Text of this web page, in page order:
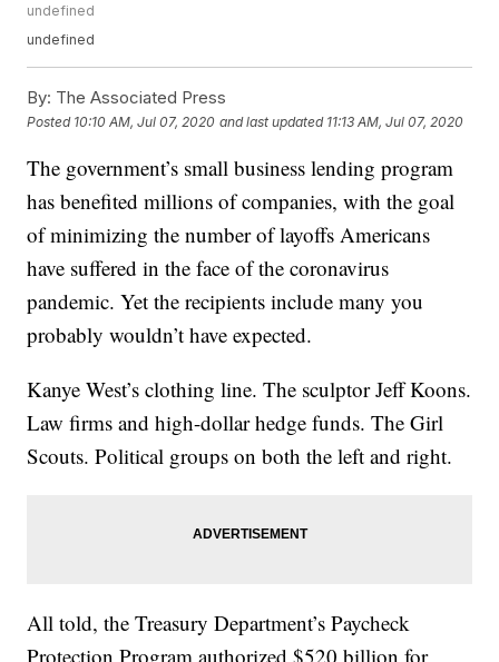
undefined
undefined
By: The Associated Press
Posted 10:10 AM, Jul 07, 2020 and last updated 11:13 AM, Jul 07, 2020
The government’s small business lending program
has benefited millions of companies, with the goal
of minimizing the number of layoffs Americans
have suffered in the face of the coronavirus
pandemic. Yet the recipients include many you
probably wouldn’t have expected.
Kanye West’s clothing line. The sculptor Jeff Koons.
Law firms and high-dollar hedge funds. The Girl
Scouts. Political groups on both the left and right.
All told, the Treasury Department’s Paycheck
Protection Program authorized $520 billion for